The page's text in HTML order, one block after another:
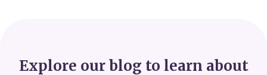
Explore our blog to learn about